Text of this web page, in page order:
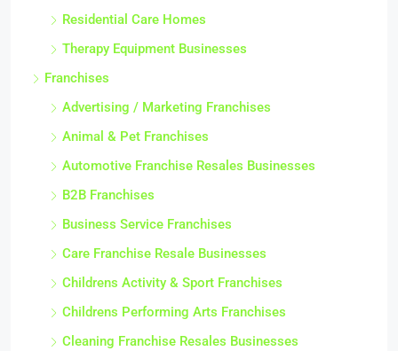
Residential Care Homes
Therapy Equipment Businesses
Franchises
Advertising / Marketing Franchises
Animal & Pet Franchises
Automotive Franchise Resales Businesses
B2B Franchises
Business Service Franchises
Care Franchise Resale Businesses
Childrens Activity & Sport Franchises
Childrens Performing Arts Franchises
Cleaning Franchise Resales Businesses